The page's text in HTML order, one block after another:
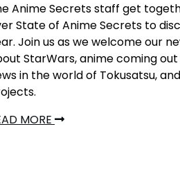
Anime Secrets staff get
State of Anime Secrets to
Join us as we welcome our
StarWars, anime coming
in the world of Tokusatsu,
MORE